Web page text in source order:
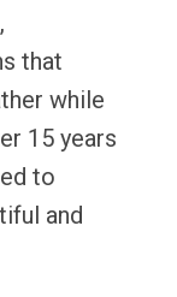
that
while
15 years
to
and